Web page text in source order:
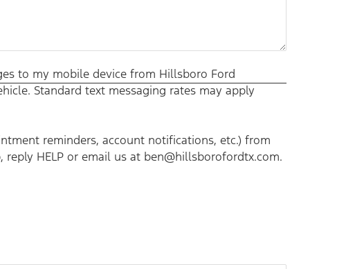
to my mobile device from Hillsboro Ford
Standard text messaging rates may apply
reminders, account notifications, etc.) from
HELP or email us at ben@hillsborofordtx.com.